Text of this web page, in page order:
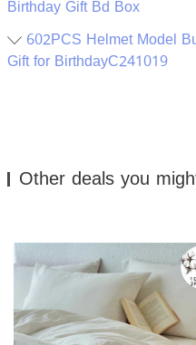
Birthday Gift Bd Box
602PCS Helmet Model
Gift for BirthdayC241019
Other deals you